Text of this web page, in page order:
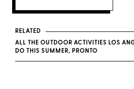
RELATED
ALL THE OUTDOOR ACTIVITIES LOS
DO THIS SUMMER, PRONTO